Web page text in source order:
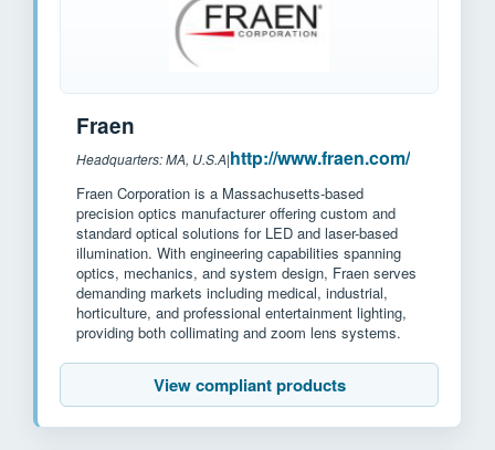
Fraen
Headquarters: MA, U.S.A|http://www.fraen.com/
Fraen Corporation is a Massachusetts-based
precision optics manufacturer offering custom and
standard optical solutions for LED and laser-based
illumination. With engineering capabilities spanning
optics, mechanics, and system design, Fraen serves
demanding markets including medical, industrial,
horticulture, and professional entertainment lighting,
providing both collimating and zoom lens systems.
View compliant products